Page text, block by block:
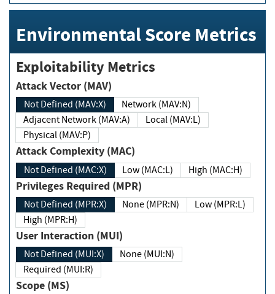
Environmental Score Metrics
Exploitability Metrics
Attack Vector (MAV)
Not Defined (MAV:X)
Network (MAV:N)
Adjacent Network (MAV:A)
Local (MAV:L)
Physical (MAV:P)
Attack Complexity (MAC)
Not Defined (MAC:X) Low (MAC:L) High (MAC:H)
Privileges Required (MPR)
Not Defined (MPR:X) None (MPR:N)
Low (MPR:L)
High (MPR:H)
User Interaction (MUI)
Not Defined (MUI:X)
None (MUI:N)
Required (MUI:R)
Scope (MS)